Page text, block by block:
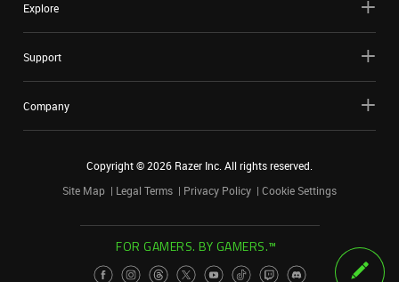
Explore
Support
Company
Copyright ©2026 Razer Inc. All rights reserved.
Site Map
Legal Terms Privacy Policy Cookie Settings
FOR GAMERS. BY GAMERS.™